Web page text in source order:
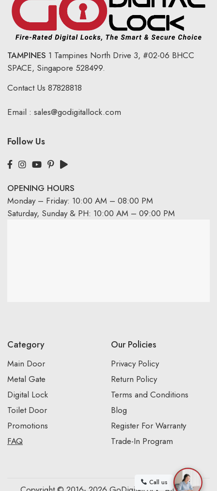
TAMPINES 1 Tampines North Drive 3, #02-06 BHCC
SPACE, Singapore 528499.
Contact Us 87828818
Email : sales@godigitallock.com
Follow Us
OPENING HOURS
Monday – Friday: 10:00 AM – 08:00 PM
Saturday, Sunday & PH: 10:00 AM – 09:00 PM
Category
Main Door
Metal Gate
Digital Lock
Toilet Door
Promotions
FAQ
Our Policies
Privacy Policy
Return Policy
Terms and Conditions
Blog
Register For Warranty
Trade-In Program
Call us